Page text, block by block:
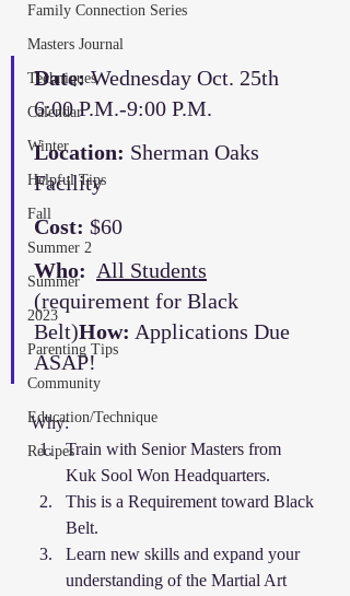
Family Connection Series
Masters Journal
Techniques
Calendar
Winter
Helpful Tips
Fall
Summer 2
Summer
2023
Parenting Tips
Community
Education/Technique
Recipes
Date: Wednesday Oct. 25th
6:00 P.M.-9:00 P.M.
Location: Sherman Oaks
Facility
Cost: $60
Who: All Students
(requirement for Black
Belt)How: Applications Due
ASAP!
Why:
Train with Senior Masters from
Kuk Sool Won Headquarters.
This is a Requirement toward Black
Belt.
Learn new skills and expand your
understanding of the Martial Art